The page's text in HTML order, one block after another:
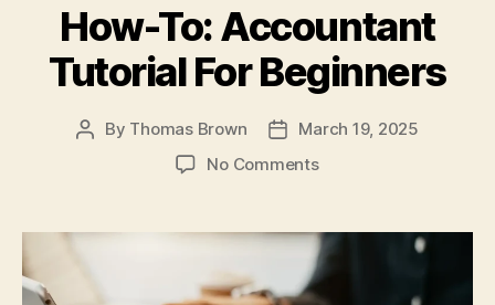
o
o
k
n
How-To: Accountant
Tutorial For Beginners
Post
By Thomas Brown
Post
date
March 19, 2025
No Commentson
Accountant
Tutorial
For